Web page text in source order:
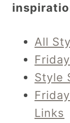
All
Style
Links